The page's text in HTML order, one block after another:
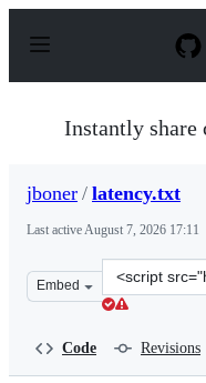
p
Instantly share
jboner / latency.txt
Last activeAugust 7, 2026 17:11
Embed
Clone
this
Code Revisions